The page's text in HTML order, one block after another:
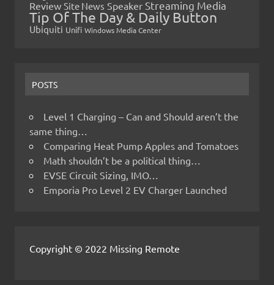
Review Site News Speaker Streaming Media
Tip Of The Day & Daily Button
Ubiquiti Unifi Windows Media Center
POSTS
Level 1 Charging – Can and Should aren’t the
same thing…
Comparing Heat Pump Apples and Tomatoes
Math shouldn’t be a political thing…
EVSE Circuit Sizing, IMO…
Emporia Pro Level 2 EV Charger Launched
Copyright © 2022 Missing Remote